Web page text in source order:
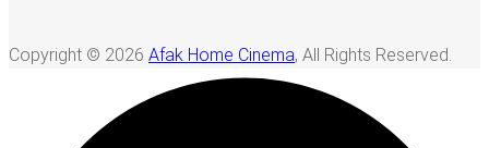
Copyright © 2026 Afak Home Cinema, All Rights Reserved.